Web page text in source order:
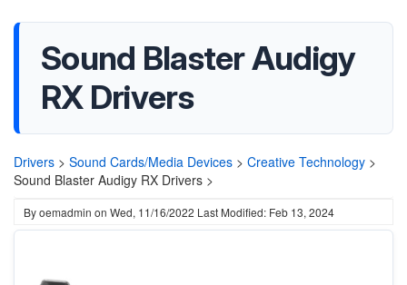
Sound Blaster Audigy
RX Drivers
Drivers > Sound Cards/Media Devices > Creative Technology >
Sound Blaster Audigy RX Drivers >
Byoemadmin on Wed, 11/16/2022 Last Modified: Feb 13, 2024